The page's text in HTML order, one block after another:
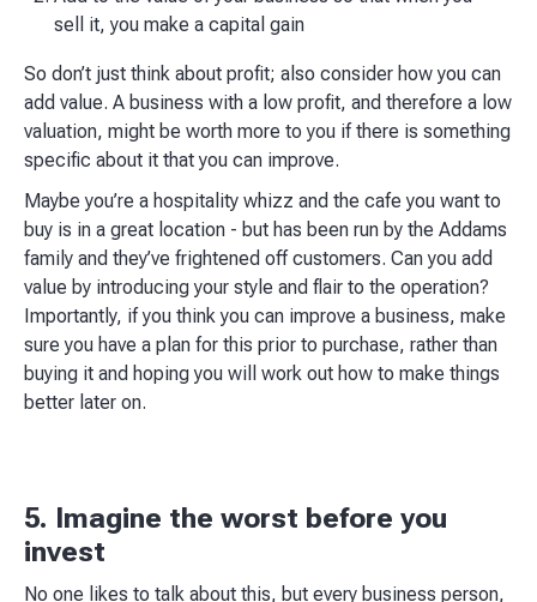
sell it, you make a capital gain
So don’t just think about profit; also consider how you can
add value. A business with a low profit, and therefore a low
valuation, might be worth more to you if there is something
specific about it that you can improve.​
Maybe you’re a hospitality whizz and the cafe you want to
buy is in a great location - but has been run by the Addams
family and they’ve frightened off customers. Can you add
value by introducing your style and flair to the operation?
Importantly, if you think you can improve a business, make
sure you have a plan for this prior to purchase, rather than
buying it and hoping you will work out how to make things
better later on.​
5. Imagine the worst before you
invest
No one likes to talk about this, but every business person,